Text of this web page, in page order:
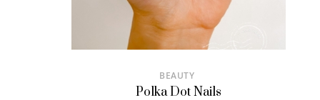
BEAUTY
Polka Dot Nails